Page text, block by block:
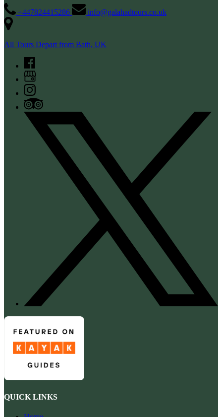
+447824415286 info@galahadtours.co.uk
All Tours Depart from Bath, UK
QUICK LINKS